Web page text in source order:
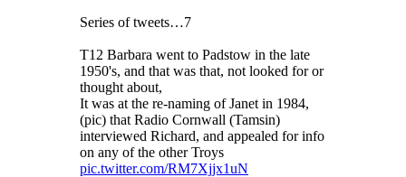
Series of tweets…7
T12 Barbara went to Padstow in the late
1950's, and that was that, not looked for or
thought about,
It was at the re-naming of Janet in 1984,
(pic) that Radio Cornwall (Tamsin)
interviewed Richard, and appealed for info
on any of the other Troys
pic.twitter.com/RM7Xjjx1uN